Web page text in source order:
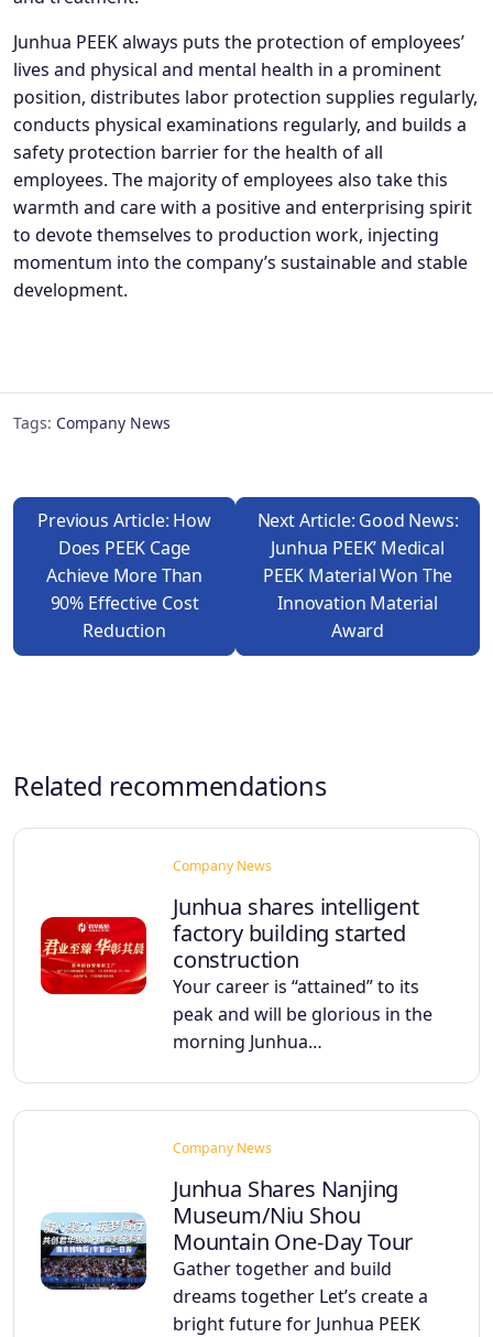
Junhua PEEK always puts the protection of employees’
lives and physical and mental health in a prominent
position, distributes labor protection supplies regularly,
conducts physical examinations regularly, and builds a
safety protection barrier for the health of all
employees. The majority of employees also take this
warmth and care with a positive and enterprising spirit
to devote themselves to production work, injecting
momentum into the company’s sustainable and stable
development.
Tags: Company News
Previous Article: How
Does PEEK Cage
Achieve More Than
90% Effective Cost
Reduction
Next Article: Good News:
Junhua PEEK’ Medical
PEEK Material Won The
Innovation Material
Award
Related recommendations
Company News
Junhua shares intelligent
factory building started
construction
Your career is “attained” to its
peak and will be glorious in the
morning Junhua…
Company News
Junhua Shares Nanjing
Museum/Niu Shou
Mountain One-Day Tour
Gather together and build
dreams together Let’s create a
bright future for Junhua PEEK